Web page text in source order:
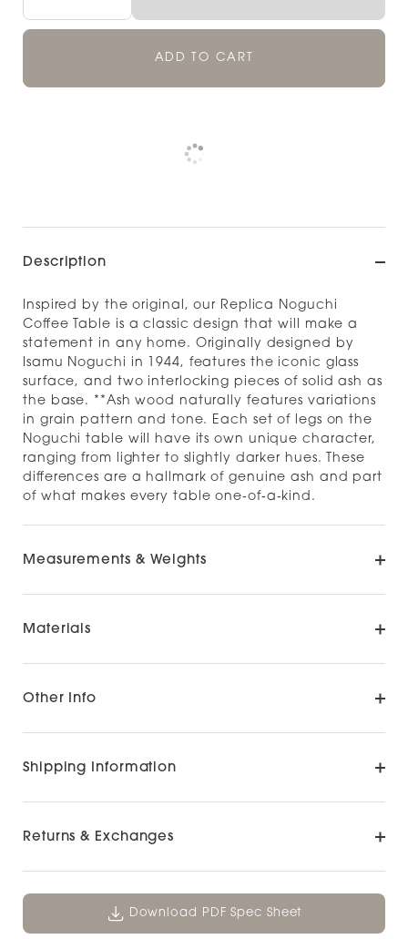
ADD TO CART
Pickup currently unavailable at
Check availability at other stores
Description
Inspired by the original, our Replica Noguchi
Coffee Table is a classic design that will make a
statement in any home. Originally designed by
Isamu Noguchi in 1944, features the iconic glass
surface, and two interlocking pieces of solid ash as
the base. **Ash wood naturally features variations
in grain pattern and tone. Each set of legs on the
Noguchi table will have its own unique character,
ranging from lighter to slightly darker hues. These
differences are a hallmark of genuine ash and part
of what makes every table one‑of‑a‑kind.
Measurements & Weights
Materials
Other Info
Shipping Information
Returns & Exchanges
Download PDF Spec Sheet